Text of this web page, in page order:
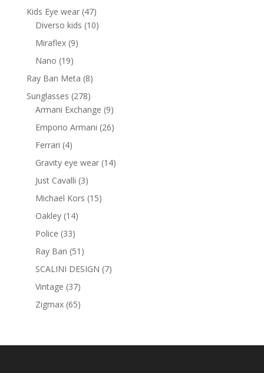
products
Kids Eye wear 4747
products
Diverso kids 1010
Miraflex 99
Nano 1919
products
Ray Ban Meta 88
products
Sunglasses 278278
products
Armani Exchange 99
products
Emporio Armani 2626
Ferrari 44
Gravity eye wear 1414
Just Cavalli 33
products
Michael Kors 1515
Oakley 1414
Police 3333
products
Ray Ban 51 51
products
SCALINI DESIGN 77
Vintage 3737
products
Zigmax 6565